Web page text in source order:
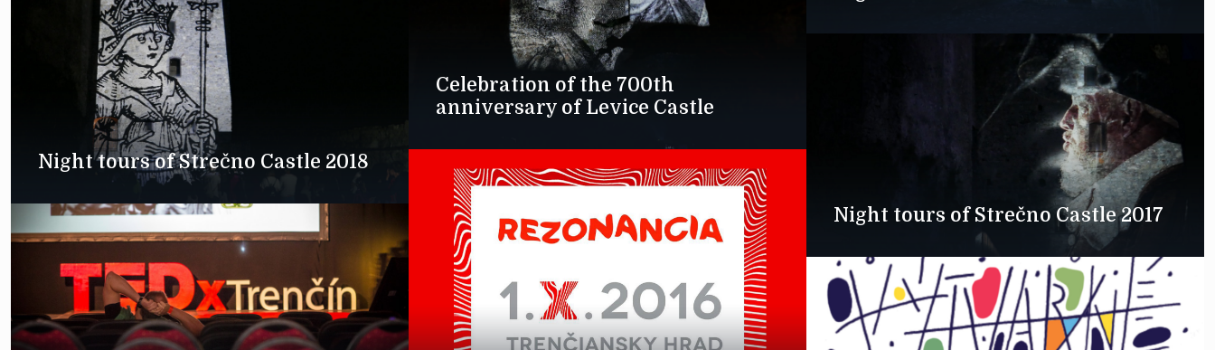
Celebration of the 700th
anniversary of Levice Castle
Night tours of Strečno Castle 2018
Night tours of Strečno Castle 2017